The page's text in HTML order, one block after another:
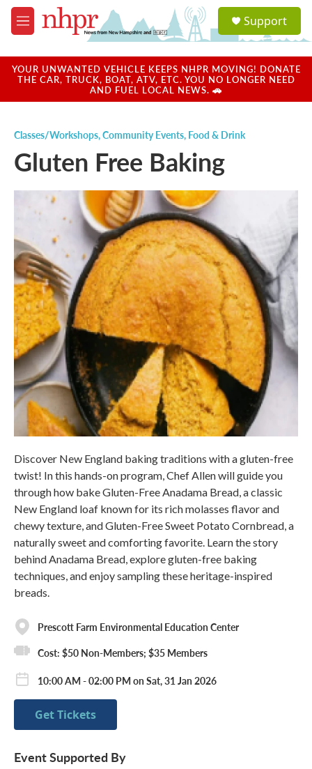
Skip to main content
M
e
u
a
u
Support
YOUR UNWANTED VEHICLE KEEPS NHPR MOVING! DONATE
THE CAR, TRUCK, BOAT, ATV, ETC. YOU NO LONGER NEED
AND FUEL LOCAL NEWS. 🚗
Classes/Workshops,Community Events, Food & Drink
Gluten Free Baking
Discover New England baking traditions with a gluten-free
twist! In this hands-on program, Chef Allen will guide you
through how bake Gluten-Free Anadama Bread, a classic
New England loaf known for its rich molasses flavor and
chewy texture, and Gluten-Free Sweet Potato Cornbread, a
naturally sweet and comforting favorite. Learn the story
behind Anadama Bread, explore gluten-free baking
techniques, and enjoy sampling these heritage-inspired
breads.
Prescott Farm Environmental Education Center
Cost: $50 Non-Members; $35 Members
10:00 AM - 02:00 PM on Sat, 31 Jan 2026
Get Tickets
Event Supported By